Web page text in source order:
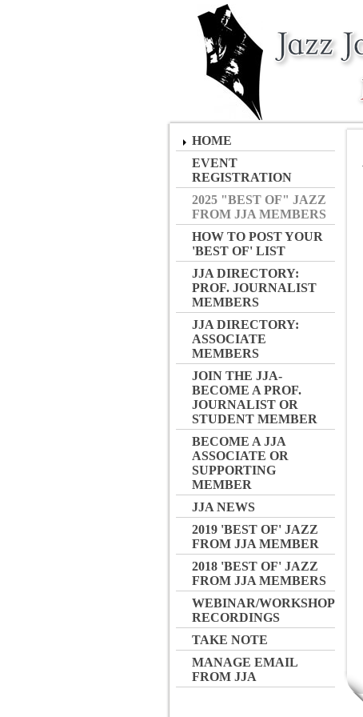
HOME
EVENT
REGISTRATION
2025 "BEST OF" JAZZ
FROM JJA MEMBERS
HOW TO POST YOUR
'BEST OF' LIST
JJA DIRECTORY:
PROF. JOURNALIST
MEMBERS
JJA DIRECTORY:
ASSOCIATE
MEMBERS
JOIN THE JJA-
BECOME A PROF.
JOURNALIST OR
STUDENT MEMBER
BECOME A JJA
ASSOCIATE OR
SUPPORTING
MEMBER
JJA NEWS
2019 'BEST OF' JAZZ
FROM JJA MEMBER
2018 'BEST OF' JAZZ
FROM JJA MEMBERS
WEBINAR/WORKSHOP
RECORDINGS
TAKE NOTE
MANAGE EMAIL
FROM JJA